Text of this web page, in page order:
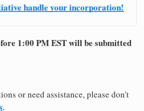
handle your incorporation!
1:00 PM EST will be submitted
or need assistance, please don't
.